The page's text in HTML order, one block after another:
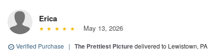
Erica
May 13, 2026
Verified Purchase | The Prettiest Picturedelivered to Lewistown, PA